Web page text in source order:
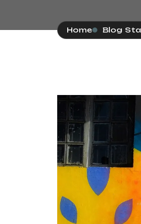
Home Blog